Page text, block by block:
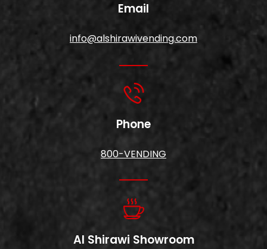
Email
info@alshirawivending.com
Phone
800-VENDING
Al Shirawi Showroom